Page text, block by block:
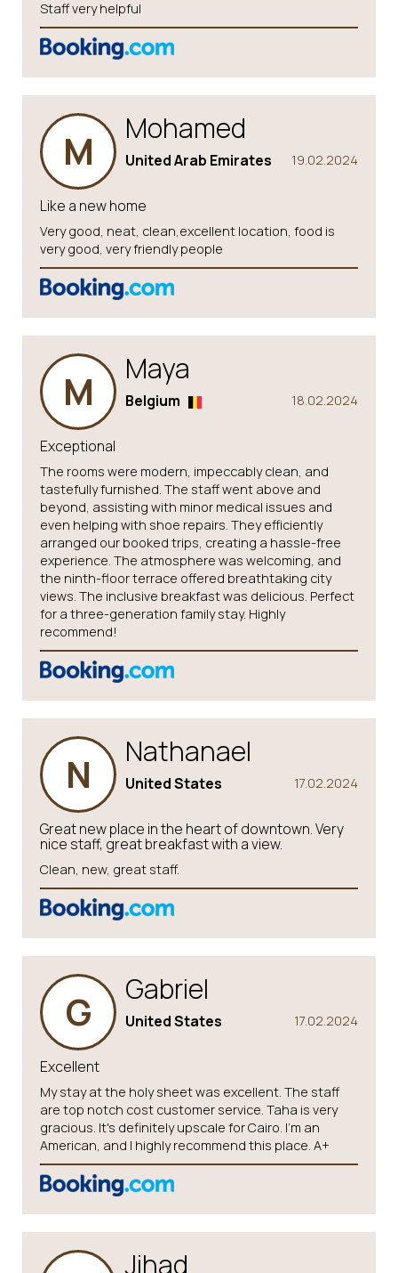
Staff very helpful
M Mohamed
19.02.2024
United Arab Emirates
Like a new home
Very good, neat, clean,excellent location, food is
very good, very friendly people
M Maya
18.02.2024
Belgium
Exceptional
The rooms were modern, impeccably clean, and
tastefully furnished. The staff went above and
beyond, assisting with minor medical issues and
even helping with shoe repairs. They efficiently
arranged our booked trips, creating a hassle-free
experience. The atmosphere was welcoming, and
the ninth-floor terrace offered breathtaking city
views. The inclusive breakfast was delicious. Perfect
for a three-generation family stay. Highly
recommend!
N Nathanael
17.02.2024
United States
Great new place in the heart of downtown. Very
nice staff, great breakfast with a view.
Clean, new, great staff.
G Gabriel
17.02.2024
United States
Excellent
My stay at the holy sheet was excellent. The staff
are top notch cost customer service. Taha is very
gracious. It's definitely upscale for Cairo. I'm an
American, and I highly recommend this place. A+
Jihad